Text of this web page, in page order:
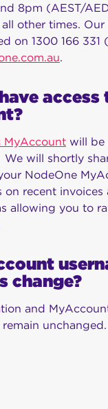
8pm (AEST/
other times.
on 1300 166
.
access
MyAccount will be
will shortly
NodeOne
on recent invoices
allowing you to
change?
and
unchanged.